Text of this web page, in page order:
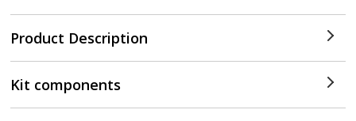
Product Description
Kit components